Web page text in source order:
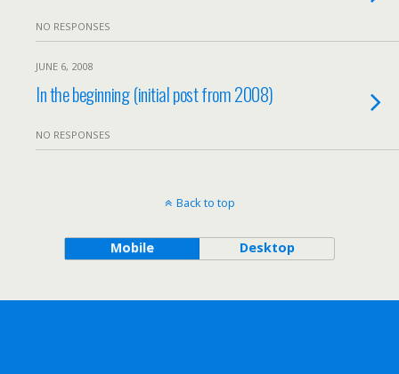
NO RESPONSES
JUNE 6, 2008
In the beginning (initial post from 2008)
NO RESPONSES
Back to top
Mobile Desktop